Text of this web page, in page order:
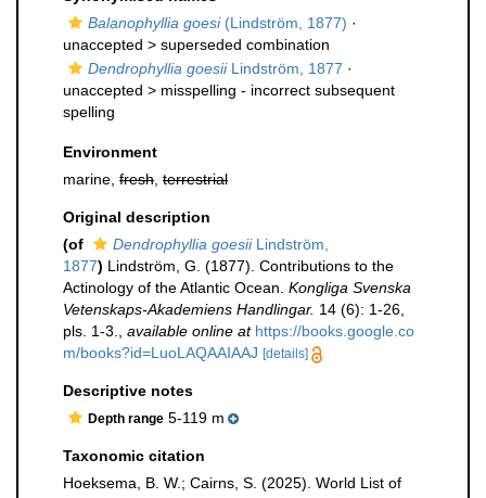
Balanophyllia goesi(Lindström, 1877) ·
unaccepted > superseded combination
Dendrophyllia goesiiLindström, 1877 ·
unaccepted > misspelling - incorrect subsequent
spelling
Environment
marine, fresh terrestrial
Original description
(of
Dendrophyllia goesiiLindström,
1877) Lindström, G. (1877). Contributions to the
Actinology of the Atlantic Ocean. Kongliga Svenska
Vetenskaps-Akademiens Handlingar. 14 (6): 1-26,
pls. 1-3.
available online at https://books.google.co
m/books?id=LuoLAQAAIAAJ [details]
Descriptive notes
Depth range 5-119 m
Taxonomic citation
Hoeksema, B. W.; Cairns, S. (2025). World List of